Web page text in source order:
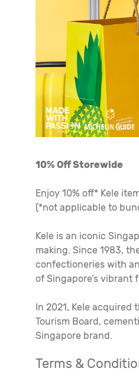
10% Off Storewide
Enjoy 10% off* Kele
(*not applicable to
Kele is an iconic
making. Since 1983,
confectioneries with
of Singapore’s vibrant
In 2021, Kele acquired
Tourism Board,
Singapore brand.
Terms &